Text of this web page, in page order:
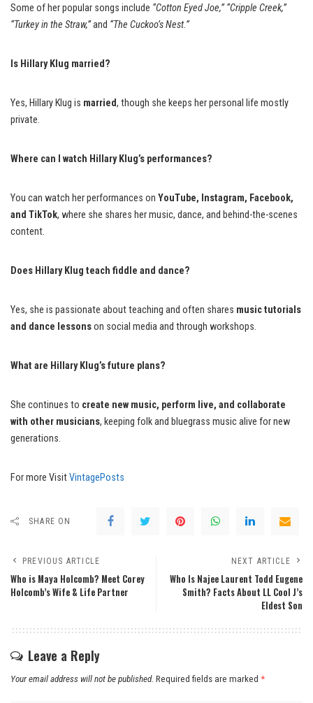
Some of her popular songs include “Cotton Eyed Joe,” “Cripple Creek,”
“Turkey in the Straw,”and “The Cuckoo’s Nest.”
Is Hillary Klug married?
Yes, Hillary Klug is married, though she keeps her personal life mostly
private.
Where can I watch Hillary Klug’s performances?
You can watch her performances on YouTube, Instagram, Facebook,
and TikTok, where she shares her music, dance, and behind-the-scenes
content.
Does Hillary Klug teach fiddle and dance?
Yes, she is passionate about teaching and often shares music tutorials
and dance lessonson social media and through workshops.
What are Hillary Klug’s future plans?
She continues to create new music, perform live, and collaborate
with other musicians, keeping folk and bluegrass music alive for new
generations.
For more VisitVintagePosts
SHARE ON
PREVIOUS ARTICLE
Who is Maya Holcomb? Meet Corey
Holcomb’s Wife & Life Partner
NEXT ARTICLE
Who Is Najee Laurent Todd Eugene
Smith? Facts About LL Cool J’s
Eldest Son
Leave a Reply
Your email address will not be published. Required fields are marked *